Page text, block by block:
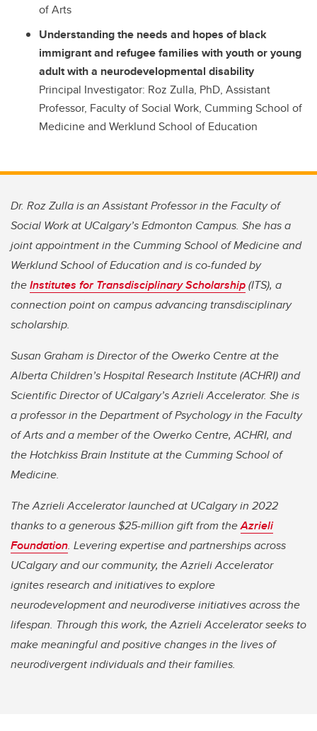
of Arts
Understanding the needs and hopes of black
immigrant and refugee families with youth or young
adult with a neurodevelopmental disability
Principal Investigator: Roz Zulla, PhD, Assistant
Professor, Faculty of Social Work, Cumming School of
Medicine and Werklund School of Education
Dr. Roz Zulla is an Assistant Professor in the Faculty of
Social Work at UCalgary’s Edmonton Campus. She has a
joint appointment in the Cumming School of Medicine and
Werklund School of Education and is co-funded by
theInstitutes for Transdisciplinary Scholarship(ITS), a
connection point on campus advancing transdisciplinary
scholarship.
Susan Graham is Director of the Owerko Centre at the
Alberta Children’s Hospital Research Institute (ACHRI) and
Scientific Director of UCalgary’s Azrieli Accelerator. She is
a professor in the Department of Psychology in the Faculty
of Arts and a member of the Owerko Centre, ACHRI, and
the Hotchkiss Brain Institute at the Cumming School of
Medicine.
The Azrieli Accelerator launched at UCalgary in 2022
thanks to a generous $25-million gift from theAzrieli
Foundation. Levering expertise and partnerships across
UCalgary and our community, the Azrieli Accelerator
ignites research and initiatives to explore
neurodevelopment and neurodiverse initiatives across the
lifespan. Through this work, the Azrieli Accelerator seeks to
make meaningful and positive changes in the lives of
neurodivergent individuals and their families.